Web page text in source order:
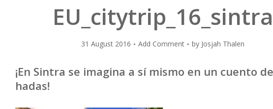
EU_citytrip_16_sintra
31 August 2016 Add Comment by Josjah Thalen
¡En Sintra se imagina a sí mismo en un cuento de
hadas!